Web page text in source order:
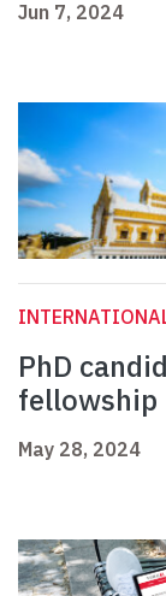
Jun 7, 2024
PhD
fellowship
May 28, 2024